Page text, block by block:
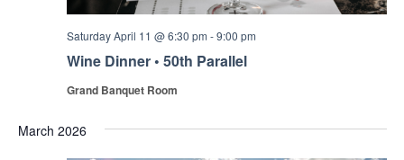
Wine Dinner • 50th Parallel
Saturday April 11 @ 6:30 pm -9:00 pm
Grand Banquet Room
March 2026